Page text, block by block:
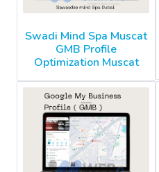
Swadi Mind Spa Muscat
GMB Profile
Optimization Muscat